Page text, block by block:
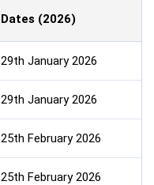
Dates (2026)
29th January 2026
29th January 2026
25th February 2026
25th February 2026